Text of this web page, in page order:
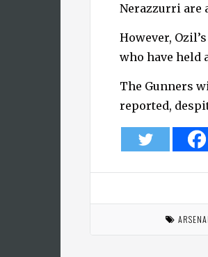
Nerazzurri are
However,
who have held
The Gunners
reported,
ARSENAL